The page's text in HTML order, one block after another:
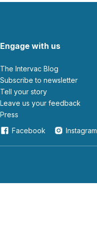
Engage with us
The Intervac Blog
Subscribe to newsletter
Tell your story
leave us your feedback
Press
Facebook
Instagram